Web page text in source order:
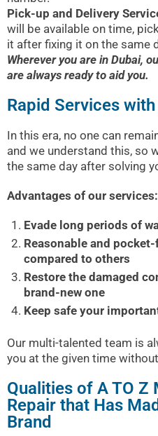
Pick-up and Delivery
will be available on time,
it after fixing it on the same
Wherever you are in Dubai,
are always ready to aid you.
Rapid Services
In this era, no one can
and we understand this, so
the same day after solving
Advantages of our services:
Evade long periods of
Reasonable and
compared to others
Restore the damaged
brand-new one
Keep safe your
Our multi-talented team is
you at the given time
Qualities of A TO Z
Repair that Has
Brand